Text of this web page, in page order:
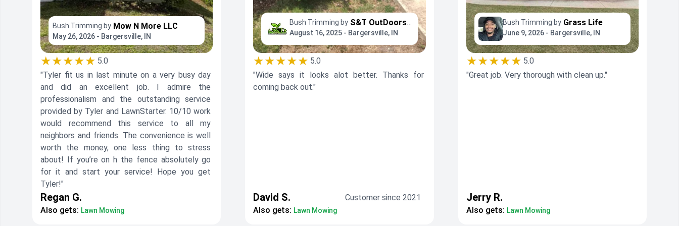
Bush Trimming by Mow N More LLC
May 26, 2026 - Bargersville, IN
★★★★★ 5.0
"Tyler fit us in last minute on a very busy day
and did an excellent job. I admire the
professionalism and the outstanding service
provided by Tyler and LawnStarter. 10/10 work
would recommend this service to all my
neighbors and friends. The convenience is well
worth the money, one less thing to stress
about! If you’re on h the fence absolutely go
for it and start your service! Hope you get
Tyler!"
Regan G.
Also gets: Lawn Mowing
Bush Trimming by S&T OutDoors Solutions
August 16, 2025 - Bargersville, IN
★★★★★ 5.0
"Wide says it looks alot better. Thanks for
coming back out."
David S.
Customer since 2021
Also gets: Lawn Mowing
Bush Trimming by Grass Life
June 9, 2026 - Bargersville, IN
★★★★★ 5.0
"Great job. Very thorough with clean up."
Jerry R.
Also gets: Lawn Mowing